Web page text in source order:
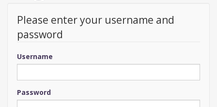
Please enter your username and
password
Username
Password